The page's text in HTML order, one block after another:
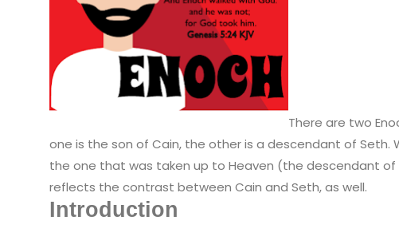
There are two
one is the son of Cain, the other is a descendant of Seth.
the one that was taken up to Heaven (the descendant
reflects the contrast between Cain and Seth, as well.
Introduction